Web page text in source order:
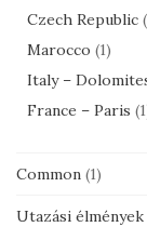
Czech Republic
Marocco (1)
Italy –
France – Paris
Common (1)
Utazási élmények